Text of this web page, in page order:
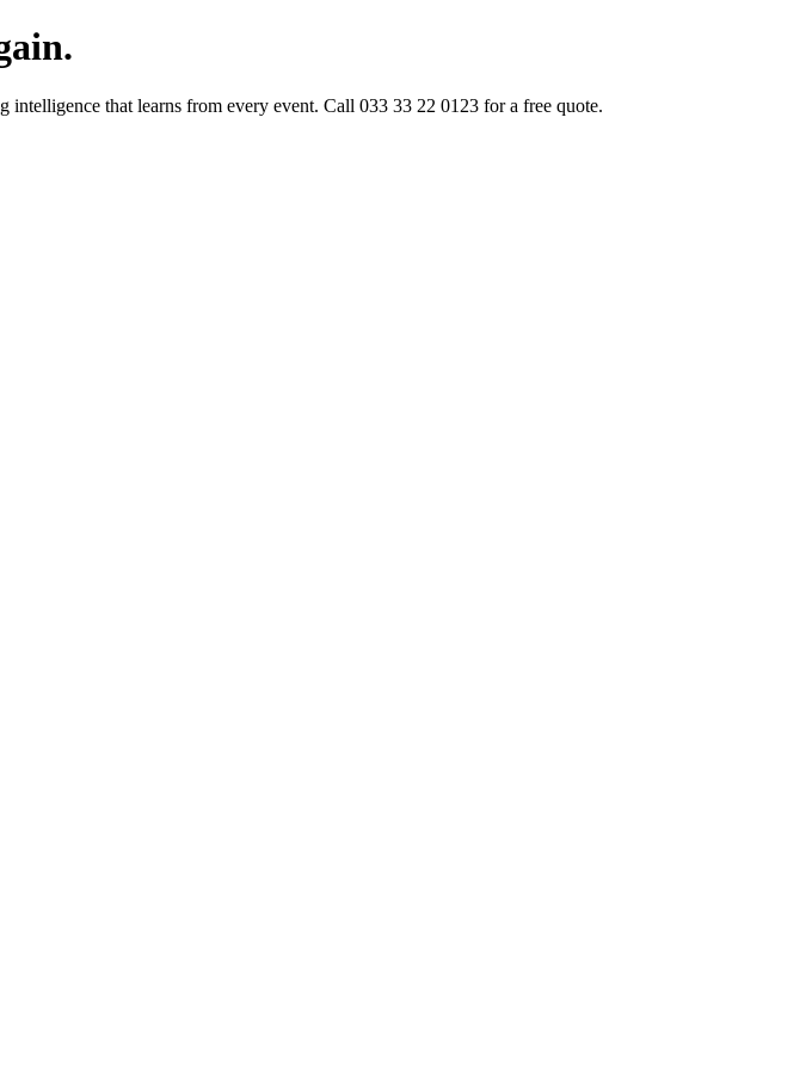
that learns from every event. Call 033 33 22 0123 for a free quote.